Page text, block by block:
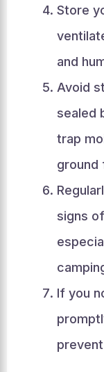
Store
and
Avoid
sealed
trap
ground
signs
If you